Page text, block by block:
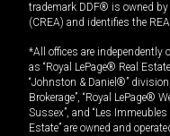
trademark DDF® is owned
(CREA) and identifies the
*All offices are independently
as “Royal LePage® Real
“Johnston & Daniel®”
Brokerage”, “Royal LePage®
Sussex”, and “Les
Estate” are owned and